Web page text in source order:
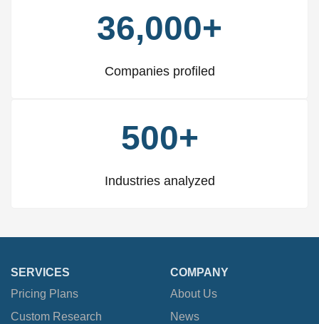
36,000+
Companies profiled
500+
Industries analyzed
SERVICES
Pricing Plans
Custom Research
COMPANY
About Us
News